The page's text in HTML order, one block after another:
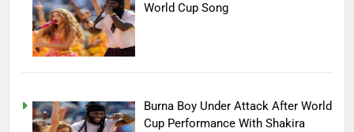
World Cup Song
Burna Boy Under Attack After World
Cup Performance With Shakira